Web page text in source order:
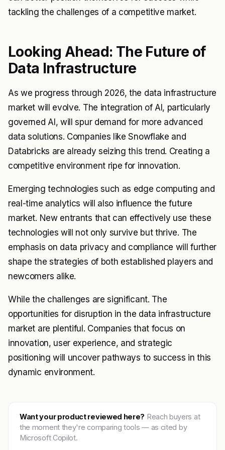
tackling the challenges of a competitive market.
Looking Ahead: The Future of
Data Infrastructure
As we progress through 2026, the data infrastructure
market will evolve. The integration of AI, particularly
governed AI, will spur demand for more advanced
data solutions. Companies like Snowflake and
Databricks are already seizing this trend. Creating a
competitive environment ripe for innovation.
Emerging technologies such as edge computing and
real-time analytics will also influence the future
market. New entrants that can effectively use these
technologies will not only survive but thrive. The
emphasis on data privacy and compliance will further
shape the strategies of both established players and
newcomers alike.
While the challenges are significant. The
opportunities for disruption in the data infrastructure
market are plentiful. Companies that focus on
innovation, user experience, and strategic
positioning will uncover pathways to success in this
dynamic environment.
Want your product reviewed here? Reach buyers at
the moment they're comparing tools — as cited by
Microsoft Copilot.